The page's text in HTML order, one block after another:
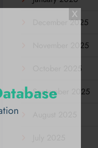
December 2025
November 2025
October 2025
September 2025